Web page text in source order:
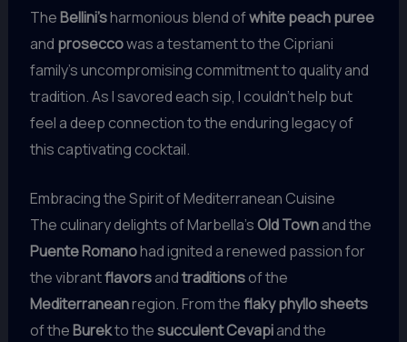
TheBellini’sharmonious blend ofwhite peach puree
and proseccowas a testament to the Cipriani
family’s uncompromising commitment to quality and
tradition. As I savored each sip, I couldn’t help but
feel a deep connection to the enduring legacy of
this captivating cocktail.
Embracing the Spirit of Mediterranean Cuisine
The culinary delights of Marbella’sOld Townand the
Puente Romanohad ignited a renewed passion for
the vibrantflavorsandtraditionsof the
Mediterraneanregion. From theflaky phyllo sheets
of theBurekto thesucculent Cevapiand the